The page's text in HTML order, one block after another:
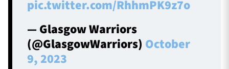
pic.twitter.com/RhhmPK9z7o
— Glasgow Warriors
(@GlasgowWarriors) October
9, 2023